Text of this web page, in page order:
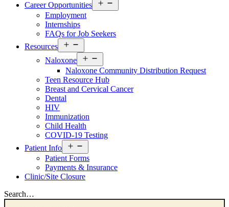
Career Opportunities
menu
Employment
Internships
FAQs for Job Seekers
Resources
Resources
Menu
Naloxone
Resources
Menu
Naloxone Community Distribution Request
Teen Resource Hub
Breast and Cervical Cancer
Dental
HIV
Immunization
Child Health
COVID-19 Testing
Patient Info
Patient
Info
Menu
Patient Forms
Payments & Insurance
Clinic/Site Closure
Search…